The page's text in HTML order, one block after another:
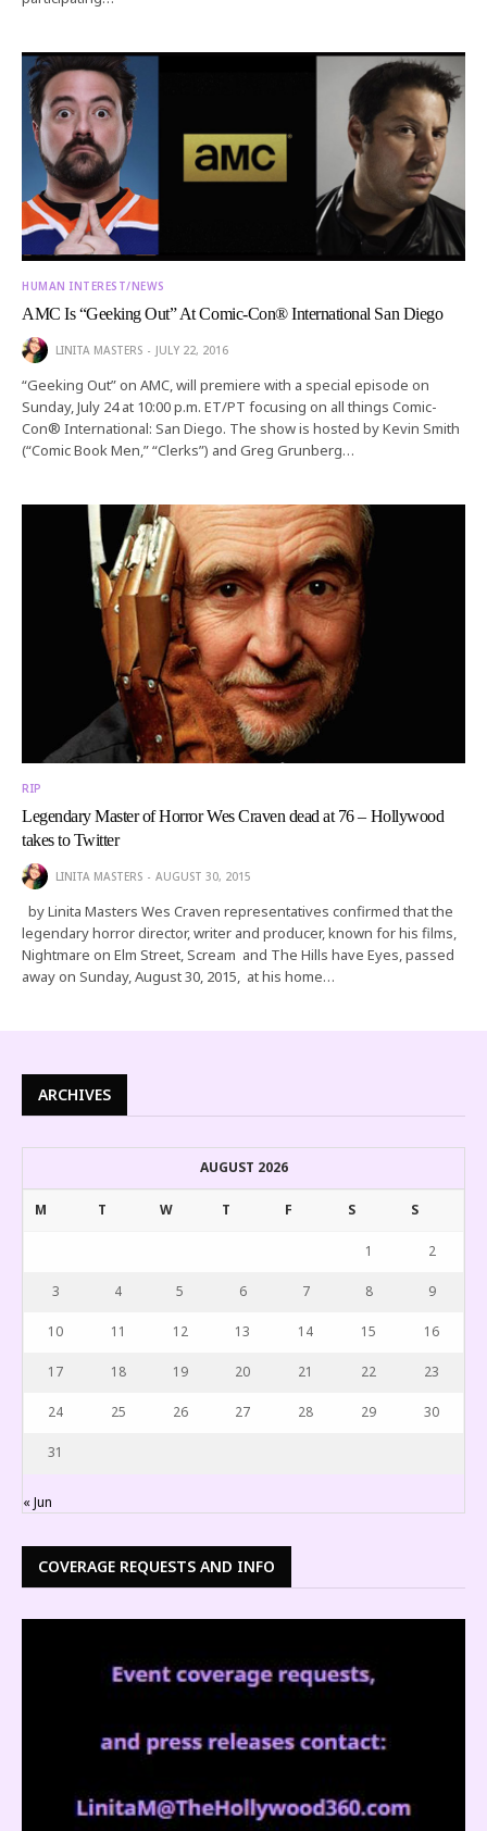
HUMAN INTEREST/NEWS
AMC Is “Geeking Out” At Comic-Con® International San Diego
LINITA MASTERS JULY 22, 2016
“Geeking Out” on AMC, will premiere with a special episode on
Sunday, July 24 at 10:00 p.m. ET/PT focusing on all things Comic-
Con® International: San Diego. The show is hosted by Kevin Smith
(“Comic Book Men,” “Clerks”) and Greg Grunberg…
RIP
Legendary Master of Horror Wes Craven dead at 76 – Hollywood
takes to Twitter
LINITA MASTERS AUGUST 30, 2015
by Linita Masters Wes Craven representatives confirmed that the
legendary horror director, writer and producer, known for his films,
Nightmare on Elm Street, Scream and The Hills have Eyes, passed
away on Sunday, August 30, 2015, at his home…
ARCHIVES
AUGUST 2026
M T W T F S S
1 2
3 4 5 6 7 8 9
10 11 12 13 14 15 16
17 18 19 20 21 22 23
24 25 26 27 28 29 30
31
« Jun
COVERAGE REQUESTS AND INFO